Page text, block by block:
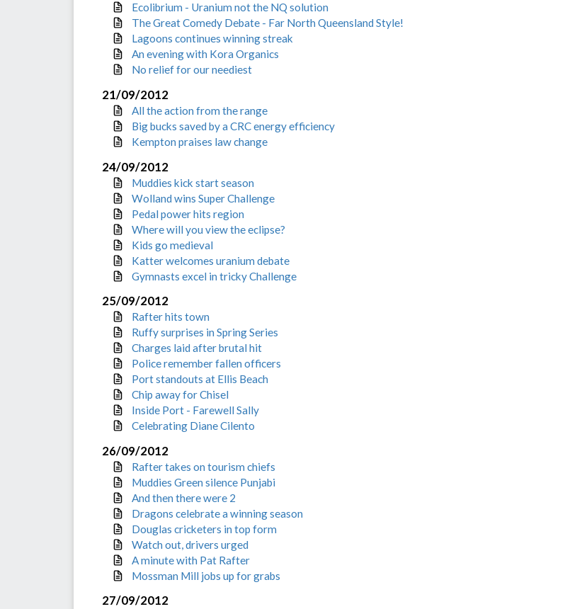
Ecolibrium - Uranium not the NQ solution
The Great Comedy Debate - Far North Queensland Style!
Lagoons continues winning streak
An evening with Kora Organics
No relief for our neediest
21/09/2012
All the action from the range
Big bucks saved by a CRC energy efficiency
Kempton praises law change
24/09/2012
Muddies kick start season
Wolland wins Super Challenge
Pedal power hits region
Where will you view the eclipse?
Kids go medieval
Katter welcomes uranium debate
Gymnasts excel in tricky Challenge
25/09/2012
Rafter hits town
Ruffy surprises in Spring Series
Charges laid after brutal hit
Police remember fallen officers
Port standouts at Ellis Beach
Chip away for Chisel
Inside Port - Farewell Sally
Celebrating Diane Cilento
26/09/2012
Rafter takes on tourism chiefs
Muddies Green silence Punjabi
And then there were 2
Dragons celebrate a winning season
Douglas cricketers in top form
Watch out, drivers urged
A minute with Pat Rafter
Mossman Mill jobs up for grabs
27/09/2012